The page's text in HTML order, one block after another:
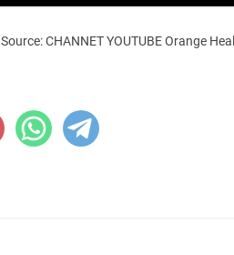
Source: CHANNET YOUTUBE Orange